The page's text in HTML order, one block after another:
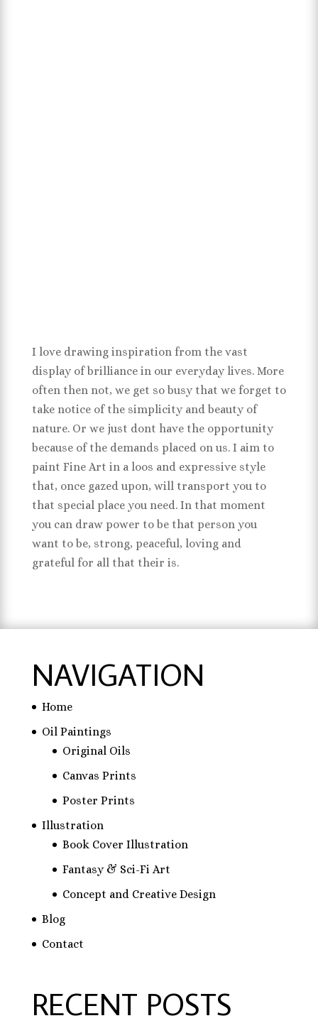
I love drawing inspiration from the vast
display of brilliance in our everyday lives. More
often then not, we get so busy that we forget to
take notice of the simplicity and beauty of
nature. Or we just dont have the opportunity
because of the demands placed on us. I aim to
paint Fine Art in a loos and expressive style
that, once gazed upon, will transport you to
that special place you need. In that moment
you can draw power to be that person you
want to be, strong, peaceful, loving and
grateful for all that their is.
NAVIGATION
Home
Oil Paintings
Original Oils
Canvas Prints
Poster Prints
Illustration
Book Cover Illustration
Fantasy & Sci-Fi Art
Concept and Creative Design
Blog
Contact
RECENT POSTS